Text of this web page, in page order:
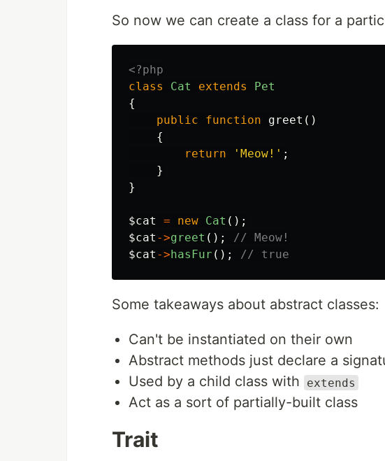
So now we can create a class for a
<?php
class
Cat extends
Pet
{
public
function greet ()
{
return
'Meow!' ;
}
}
$cat = new Cat ();
$cat ->greet ();
// Meow!
$cat -> hasFur (); // true
Some takeaways about abstract classes:
Can't be instantiated on their own
Abstract methods just declare a
Used by a child class with
extends
Act as a sort of partially-built class
Trait